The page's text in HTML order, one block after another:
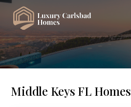
Middle Keys FL Homes